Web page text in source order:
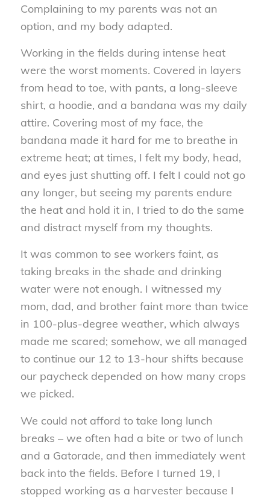
Complaining to my parents was not an
option, and my body adapted.
Working in the fields during intense heat
were the worst moments. Covered in layers
from head to toe, with pants, a long-sleeve
shirt, a hoodie, and a bandana was my daily
attire. Covering most of my face, the
bandana made it hard for me to breathe in
extreme heat; at times, I felt my body, head,
and eyes just shutting off. I felt I could not go
any longer, but seeing my parents endure
the heat and hold it in, I tried to do the same
and distract myself from my thoughts.
It was common to see workers faint, as
taking breaks in the shade and drinking
water were not enough. I witnessed my
mom, dad, and brother faint more than twice
in 100-plus-degree weather, which always
made me scared; somehow, we all managed
to continue our 12 to 13-hour shifts because
our paycheck depended on how many crops
we picked.
We could not afford to take long lunch
breaks – we often had a bite or two of lunch
and a Gatorade, and then immediately went
back into the fields. Before I turned 19, I
stopped working as a harvester because I